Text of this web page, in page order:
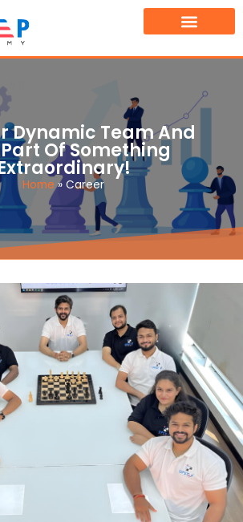
Dynamic Team And
Of Something
Home» Career